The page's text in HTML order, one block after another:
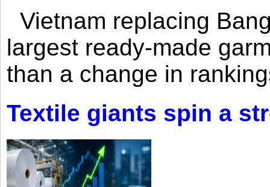
Vietnam replacing
largest ready-made
than a change in
Textile giants spin a